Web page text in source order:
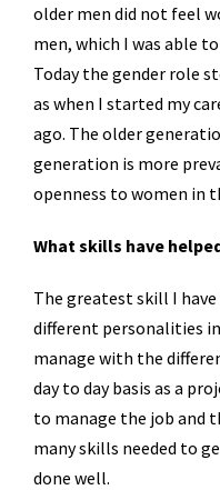
older men did not feel
men, which I was able
Today the gender role
as when I started my
ago. The older
generation is more
openness to women in
What skills have
The greatest skill I
different personalities
manage with the
day to day basis as a
to manage the job and
many skills needed to
done well.